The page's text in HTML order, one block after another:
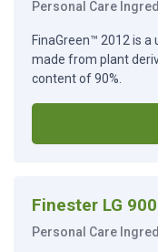
Personal Care
FinaGreen™ 2012 is
made from plant
content of 90%.
Finester LG
Personal Care